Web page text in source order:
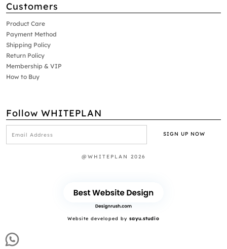
Customers
Product Care
Payment Method
Shipping Policy
Return Policy
Membership & VIP
How to Buy
Follow WHITEPLAN
@WHITEPLAN 2026
Website developed by sayu.studio